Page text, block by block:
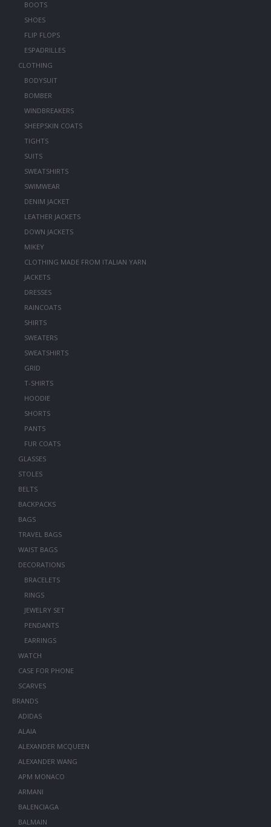
BOOTS
SHOES
FLIP FLOPS
ESPADRILLES
CLOTHING
BODYSUIT
BOMBER
WINDBREAKERS
SHEEPSKIN COATS
TIGHTS
SUITS
SWEATSHIRTS
SWIMWEAR
DENIM JACKET
LEATHER JACKETS
DOWN JACKETS
MIKEY
CLOTHING MADE FROM ITALIAN YARN
JACKETS
DRESSES
RAINCOATS
SHIRTS
SWEATERS
SWEATSHIRTS
GRID
T-SHIRTS
HOODIE
SHORTS
PANTS
FUR COATS
GLASSES
STOLES
BELTS
BACKPACKS
BAGS
TRAVEL BAGS
WAIST BAGS
DECORATIONS
BRACELETS
RINGS
JEWELRY SET
PENDANTS
EARRINGS
WATCH
CASE FOR PHONE
SCARVES
BRANDS
ADIDAS
ALAIA
ALEXANDER MCQUEEN
ALEXANDER WANG
APM MONACO
ARMANI
BALENCIAGA
BALMAIN